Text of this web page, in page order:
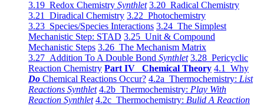
3.19 Redox Chemistry Synthlet 3.20 Radical Chemistry
3.21 Diradical Chemistry 3.22 Photochemistry
3.23 Species/Species Interactions 3.24 The Simplest
Mechanistic Step: STAD 3.25 Unit & Compound
Mechanistic Steps 3.26 The Mechanism Matrix
3.27 Addition To A Double Bond Synthlet 3.28 Pericyclic
Reaction Chemistry Part IV Chemical Theory 4.1 Why
Do Chemical Reactions Occur? 4.2a Thermochemistry: List
Reactions Synthlet 4.2b Thermochemistry: Play With
Reaction Synthlet 4.2c Thermochemistry: Bulid A Reaction